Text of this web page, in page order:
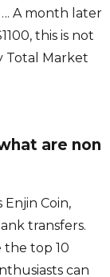
A month later
this is not
Total Market
are non
Coin,
transfers.
the top 10
can